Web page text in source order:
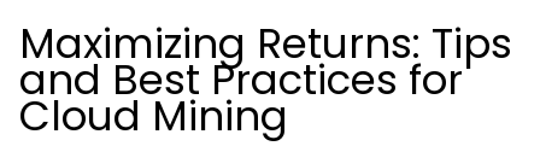
Maximizing Returns: Tips
and Best Practices for
Cloud Mining